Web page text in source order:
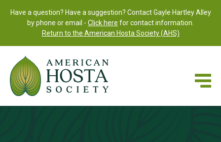
Have a question? Have a suggestion? Contact Gayle Hartley Alley
by phone or email - Click here for contact information.
Return to the American Hosta Society (AHS)